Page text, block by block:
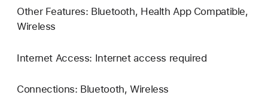
Other Features: Bluetooth, Health App Compatible,
Wireless
Internet Access: Internet access required
Connections: Bluetooth, Wireless